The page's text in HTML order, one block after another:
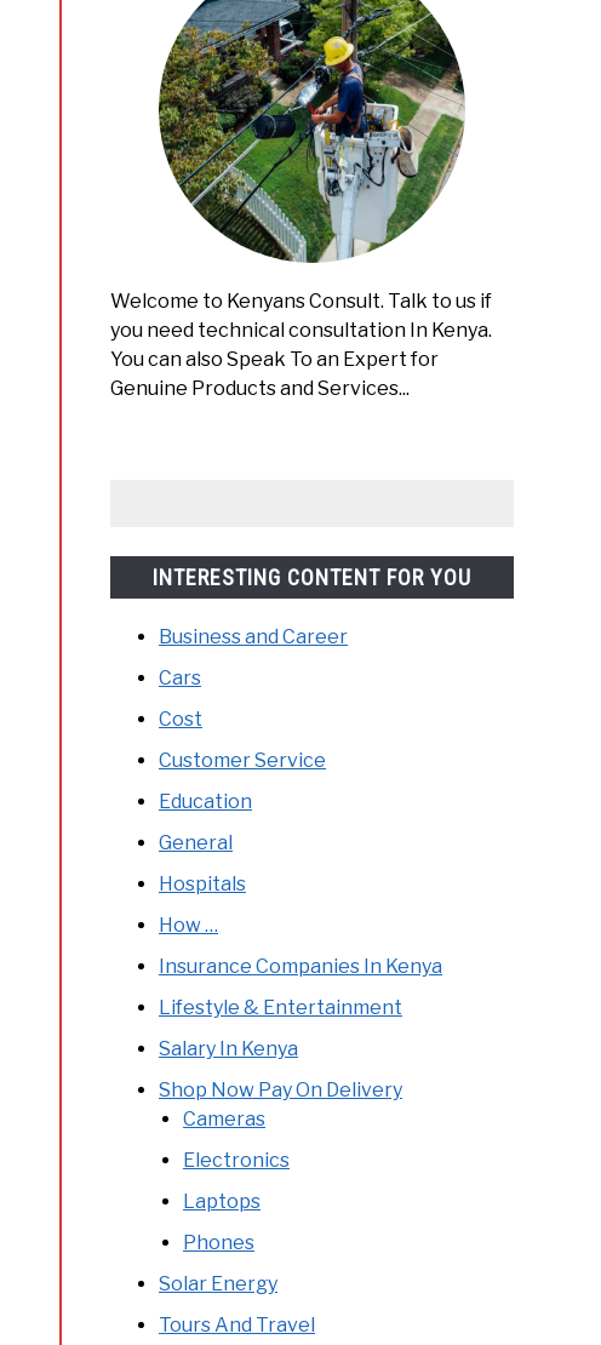
Welcome to Kenyans Consult. Talk to us if
you need technical consultation In Kenya.
You can also Speak To an Expert for
Genuine Products and Services...
INTERESTING CONTENT FOR YOU
Business and Career
Cars
Cost
Customer Service
Education
General
Hospitals
How …
Insurance Companies In Kenya
Lifestyle & Entertainment
Salary In Kenya
Shop Now Pay On Delivery
Cameras
Electronics
Laptops
Phones
Solar Energy
Tours And Travel